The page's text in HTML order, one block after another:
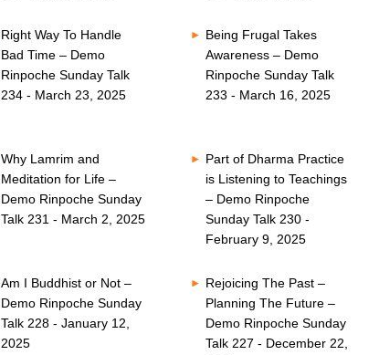
Right Way To Handle
Bad Time – Demo
Rinpoche Sunday Talk
234 - March 23, 2025
Being Frugal Takes
Awareness – Demo
Rinpoche Sunday Talk
233 - March 16, 2025
Why Lamrim and
Meditation for Life –
Demo Rinpoche Sunday
Talk 231 - March 2, 2025
Part of Dharma Practice
is Listening to Teachings
– Demo Rinpoche
Sunday Talk 230 -
February 9, 2025
Am I Buddhist or Not –
Demo Rinpoche Sunday
Talk 228 - January 12,
2025
Rejoicing The Past –
Planning The Future –
Demo Rinpoche Sunday
Talk 227 - December 22,